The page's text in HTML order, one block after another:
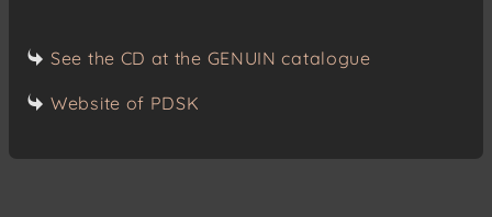
See the CD at the GENUIN catalogue
Website of PDSK